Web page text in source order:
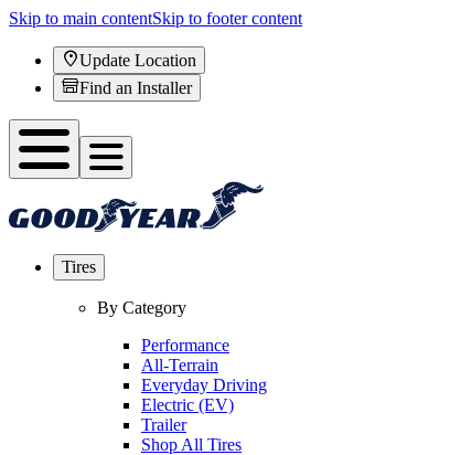
Skip to main contentSkip to footer content
Update Location
Find an Installer
Tires
By Category
Performance
All-Terrain
Everyday Driving
Electric (EV)
Trailer
Shop All Tires